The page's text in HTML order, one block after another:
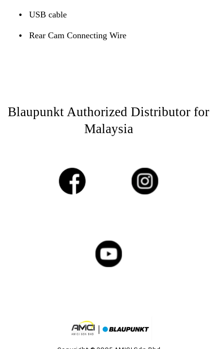
• USB cable
• Rear Cam Connecting Wire
Blaupunkt Authorized Distributor for
Malaysia